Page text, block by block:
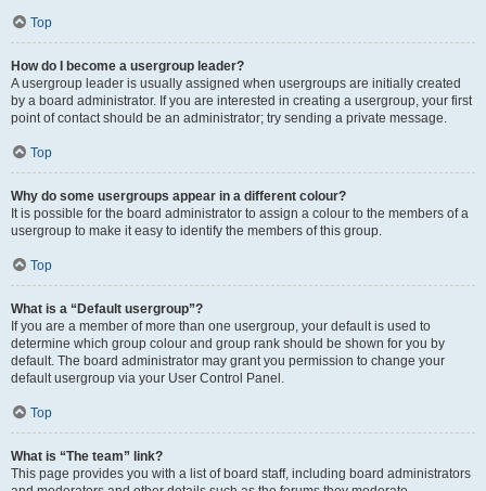
Top
How do I become a usergroup leader?
A usergroup leader is usually assigned when usergroups are initially created
by a board administrator. If you are interested in creating a usergroup, your first
point of contact should be an administrator; try sending a private message.
Top
Why do some usergroups appear in a different colour?
It is possible for the board administrator to assign a colour to the members of a
usergroup to make it easy to identify the members of this group.
Top
What is a “Default usergroup”?
If you are a member of more than one usergroup, your default is used to
determine which group colour and group rank should be shown for you by
default. The board administrator may grant you permission to change your
default usergroup via your User Control Panel.
Top
What is “The team” link?
This page provides you with a list of board staff, including board administrators